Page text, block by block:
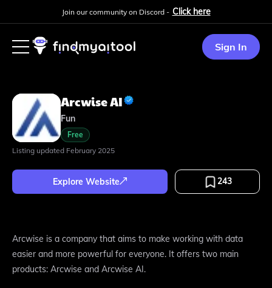
Join our community on Discord - Click here
Sign In
Arcwise AI
Fun
Free
Listing updated February 2025
Explore Website 243
Arcwise is a company that aims to make working with data
easier and more powerful for everyone. It offers two main
products: Arcwise and Arcwise AI.